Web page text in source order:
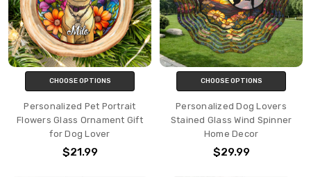
CHOOSE OPTIONS
Personalized Pet Portrait
Flowers Glass Ornament Gift
for Dog Lover
$21.99
CHOOSE OPTIONS
Personalized Dog Lovers
Stained Glass Wind Spinner
Home Decor
$29.99